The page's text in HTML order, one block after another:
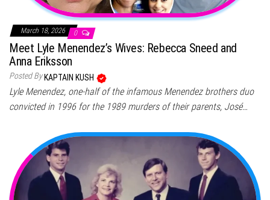
March 18, 2026 0
Meet Lyle Menendez’s Wives: Rebecca Sneed and
Anna Eriksson
Posted By KAPTAIN KUSH
Lyle Menendez, one-half of the infamous Menendez brothers duo
convicted in 1996 for the 1989 murders of their parents, José…